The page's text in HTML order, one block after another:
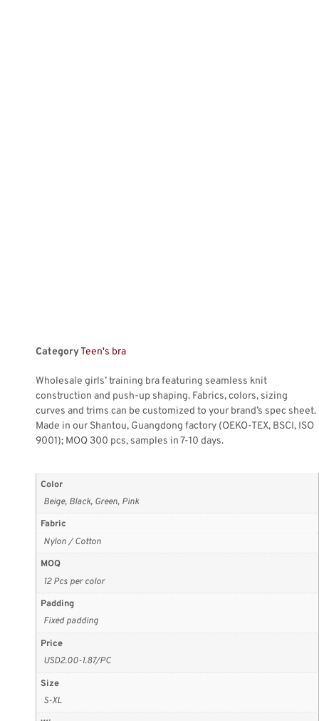
CategoryTeen's bra
Wholesale girls’ training bra featuring seamless knit
construction and push-up shaping. Fabrics, colors, sizing
curves and trims can be customized to your brand’s spec sheet.
Made in our Shantou, Guangdong factory (OEKO-TEX, BSCI, ISO
9001); MOQ 300 pcs, samples in 7-10 days.
Color
Beige, Black, Green, Pink
Fabric
Nylon / Cotton
MOQ
12 Pcs per color
Padding
Fixed padding
Price
USD2.00-1.87/PC
Size
S-XL